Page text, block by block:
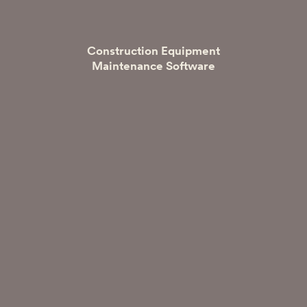
Construction Equipment
Maintenance Software